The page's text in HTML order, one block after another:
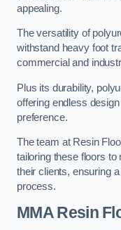
appealing.
The versatility of
withstand heavy foot
commercial and
Plus its durability,
offering endless
preference.
The team at Resin
tailoring these floors
their clients, ensuring
process.
MMA Resin